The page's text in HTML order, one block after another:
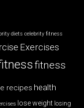
diets celebrity fitness
Exercises
fitness
recipes health
lose weight losing